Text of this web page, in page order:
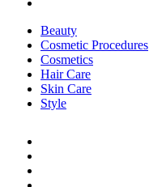
Beauty
Cosmetic Procedures
Cosmetics
Hair Care
Skin Care
Style